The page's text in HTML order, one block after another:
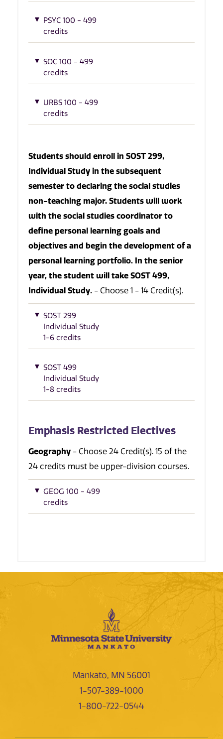
PSYC 100 - 499
credits
SOC 100 - 499
credits
URBS 100 - 499
credits
Students should enroll in SOST 299,
Individual Study in the subsequent
semester to declaring the social studies
non-teaching major. Students will work
with the social studies coordinator to
define personal learning goals and
objectives and begin the development of a
personal learning portfolio. In the senior
year, the student will take SOST 499,
Individual Study. - Choose 1 - 14 Credit(s).
SOST 299
Individual Study
1-6 credits
SOST 499
Individual Study
1-8 credits
Emphasis Restricted Electives
Geography - Choose 24 Credit(s). 15 of the
24 credits must be upper-division courses.
GEOG 100 - 499
credits
Mankato, MN 56001
1-507-389-1000
1-800-722-0544